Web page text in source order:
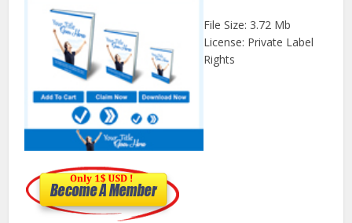
File Size: 3.72 Mb
License: Private Label
Rights